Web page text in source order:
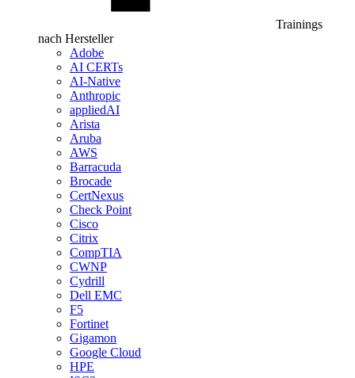
Trainings
nach Hersteller
Adobe
AI CERTs
AI-Native
Anthropic
appliedAI
Arista
Aruba
AWS
Barracuda
Brocade
CertNexus
Check Point
Cisco
Citrix
CompTIA
CWNP
Cydrill
Dell EMC
F5
Fortinet
Gigamon
Google Cloud
HPE